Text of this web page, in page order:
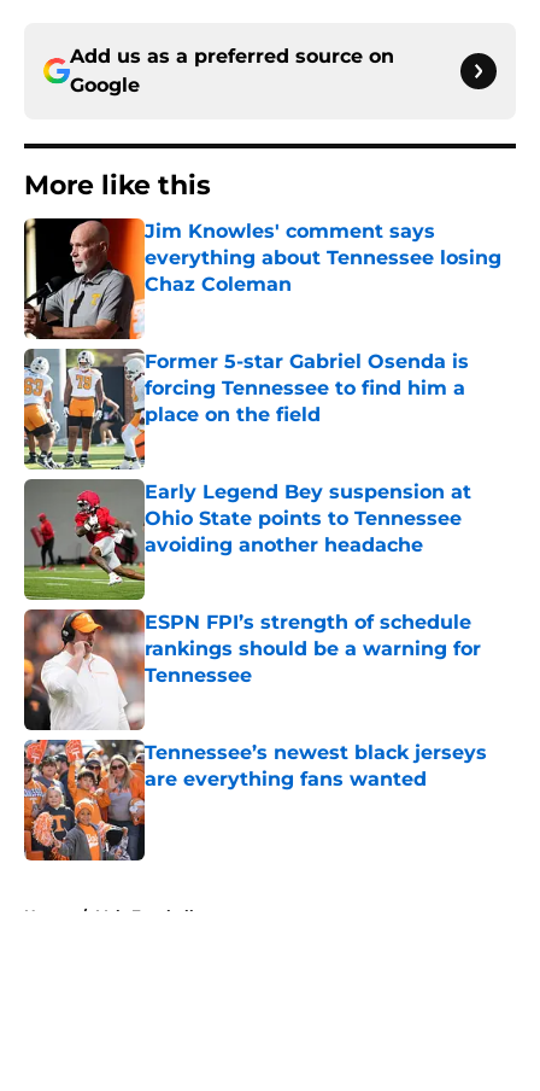
Add us as a preferred source on
Google
More like this
Jim Knowles' comment says
everything about Tennessee losing
Chaz Coleman
Published by on Invalid Date
Former 5-star Gabriel Osenda is
forcing Tennessee to find him a
place on the field
Published by on Invalid Date
Early Legend Bey suspension at
Ohio State points to Tennessee
avoiding another headache
Published by on Invalid Date
ESPN FPI’s strength of schedule
rankings should be a warning for
Tennessee
Tennessee’s newest black jerseys
are everything fans wanted
Published by on Invalid Date
Home / Vols Football